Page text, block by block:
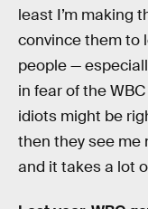
least I’m making
convince them to
people —
in fear of the
idiots might be
then they see me
and it takes a lot